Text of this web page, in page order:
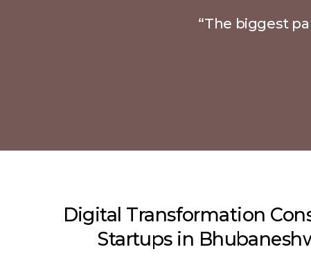
“The biggest
Digital Transformation
Startups in